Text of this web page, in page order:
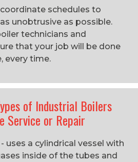
schedules to
unobtrusive as possible.
technicians and
that your job will be done
every time.
of Industrial Boilers
Service or Repair
- uses a cylindrical vessel with
inside of the tubes and